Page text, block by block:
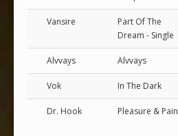
Vansire
Part Of The
Dream - Single
Alvvays Alvvays
Vok In The Dark
Dr. Hook Pleasure & Pain